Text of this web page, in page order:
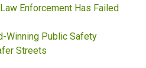
Enforcement Has Failed
Winning Public Safety
Streets